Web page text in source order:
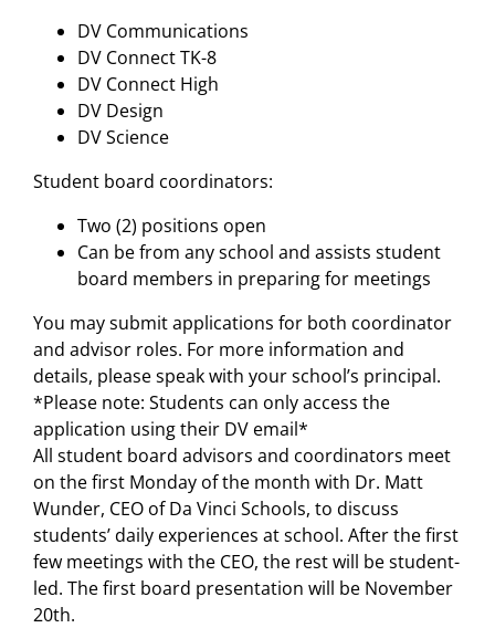
DV Communications
DV Connect TK-8
DV Connect High
DV Design
DV Science
Student board coordinators:
Two (2) positions open
Can be from any school and assists student
board members in preparing for meetings
You may submit applications for both coordinator
and advisor roles. For more information and
details, please speak with your school’s principal.
*Please note: Students can only access the
application using their DV email*
All student board advisors and coordinators meet
on the first Monday of the month with Dr. Matt
Wunder, CEO of Da Vinci Schools, to discuss
students’ daily experiences at school. After the first
few meetings with the CEO, the rest will be student-
led. The first board presentation will be November
20th.